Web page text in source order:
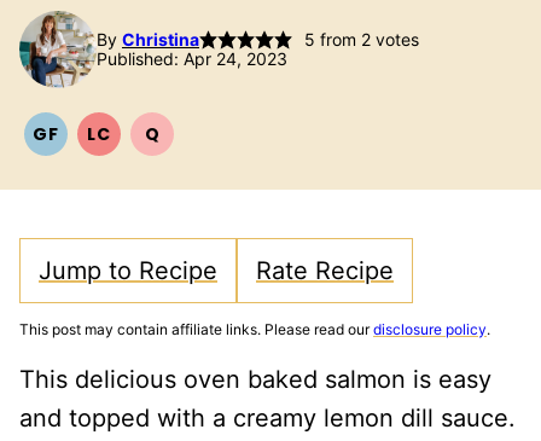
By Christina 5 from 2votes
Published: Apr 24, 2023
GFGLUTEN
LCLOW QQUICK
Jump to Recipe Rate Recipe
This post may contain affiliate links. Please read ourdisclosure policy.
This delicious oven baked salmon is easy
and topped with a creamy lemon dill sauce.